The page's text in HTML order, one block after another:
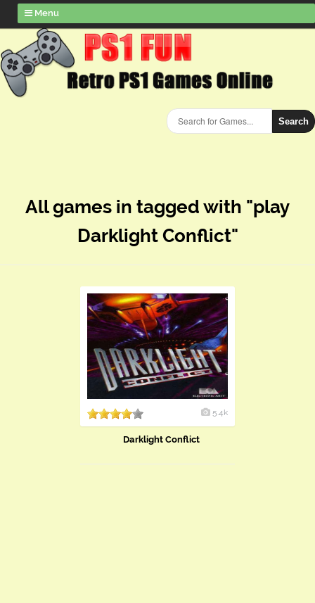
Menu
Search
All games in tagged with "play
Darklight Conflict"
5.4k
Darklight Conflict